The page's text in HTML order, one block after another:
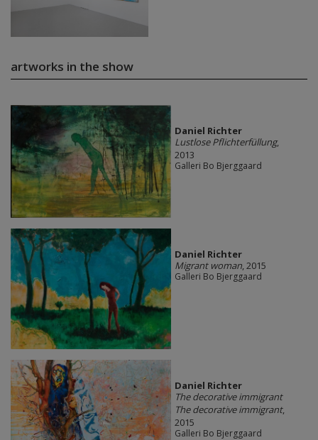
artworks in the show
Daniel Richter
Lustlose Pflichterfüllung,
2013
Galleri Bo Bjerggaard
Daniel Richter
Migrant woman, 2015
Galleri Bo Bjerggaard
Daniel Richter
The decorative immigrant
The decorative immigrant,
2015
Galleri Bo Bjerggaard